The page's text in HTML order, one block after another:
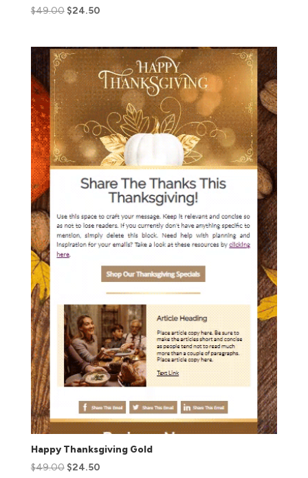
$49.00 $24.50
Happy Thanksgiving Gold
$49.00 $24.50